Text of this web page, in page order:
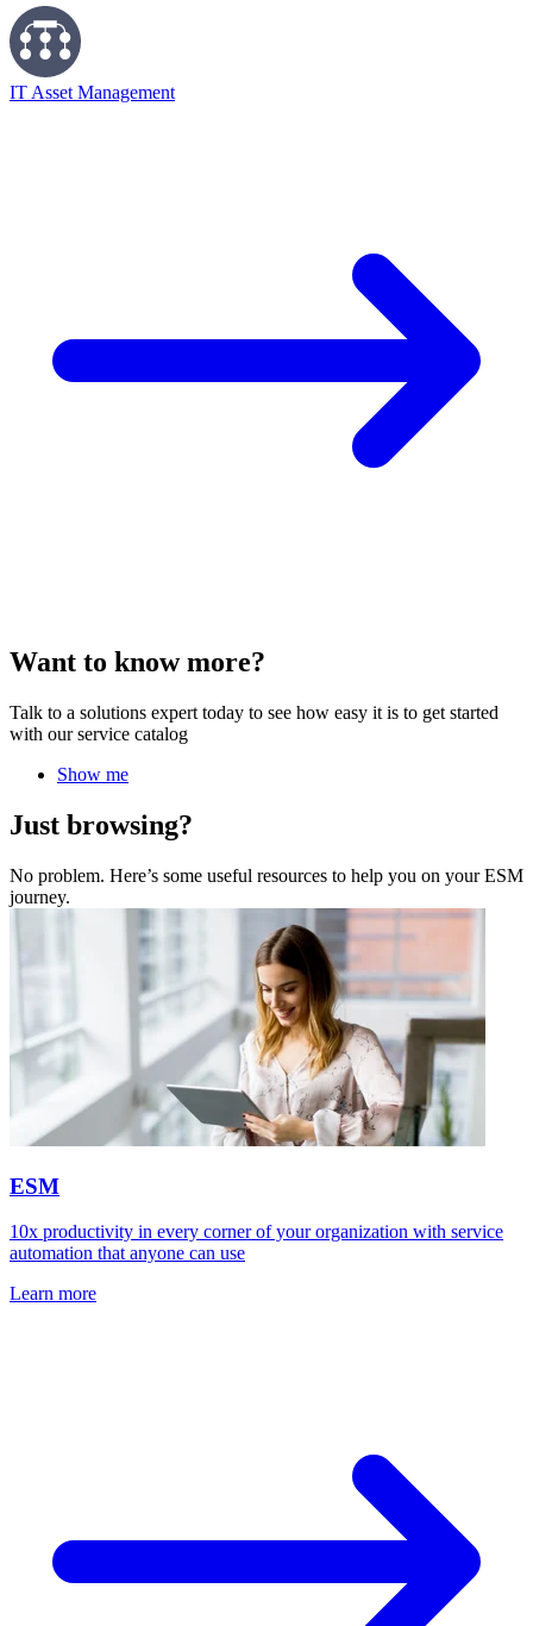
IT Asset Management
Want to know more?
Talk to a solutions expert today to see how easy it is to get started
with our service catalog
Show me
Just browsing?
No problem. Here’s some useful resources to help you on your ESM
journey.
ESM
10x productivity in every corner of your organization with service
automation that anyone can use
Learn more